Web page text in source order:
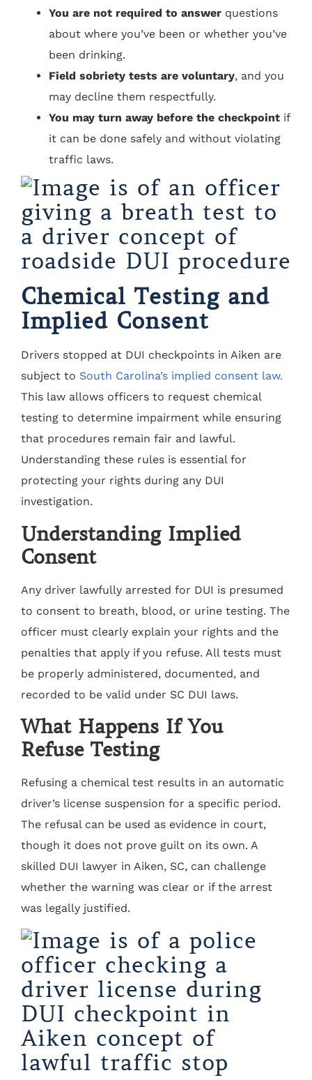
You are not required to answer questions
about where you’ve been or whether you’ve
been drinking.
Field sobriety tests are voluntary, and you
may decline them respectfully.
You may turn away before the checkpoint if
it can be done safely and without violating
traffic laws.
Chemical Testing and
Implied Consent
Drivers stopped at DUI checkpoints in Aiken are
subject to South Carolina’s implied consent law.
This law allows officers to request chemical
testing to determine impairment while ensuring
that procedures remain fair and lawful.
Understanding these rules is essential for
protecting your rights during any DUI
investigation.
Understanding Implied
Consent
Any driver lawfully arrested for DUI is presumed
to consent to breath, blood, or urine testing. The
officer must clearly explain your rights and the
penalties that apply if you refuse. All tests must
be properly administered, documented, and
recorded to be valid under SC DUI laws.
What Happens If You
Refuse Testing
Refusing a chemical test results in an automatic
driver’s license suspension for a specific period.
The refusal can be used as evidence in court,
though it does not prove guilt on its own. A
skilled DUI lawyer in Aiken, SC, can challenge
whether the warning was clear or if the arrest
was legally justified.